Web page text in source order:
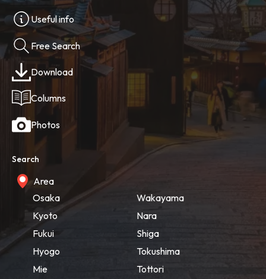
Useful info
Free Search
Download
Columns
Photos
Search
Area
Osaka
Kyoto
Fukui
Hyogo
Mie
Wakayama
Nara
Shiga
Tokushima
Tottori